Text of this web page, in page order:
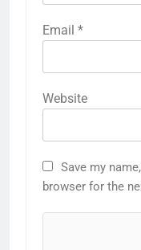
Email *
Website
Save my
browser for the